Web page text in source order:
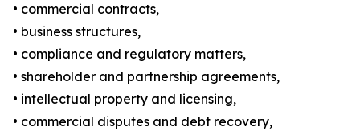
• commercial contracts,
• business structures,
• compliance and regulatory matters,
• shareholder and partnership agreements,
• intellectual property and licensing,
• commercial disputes and debt recovery,